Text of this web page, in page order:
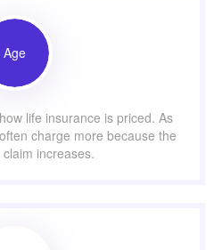
Age
life insurance is priced. As
charge more because the
increases.